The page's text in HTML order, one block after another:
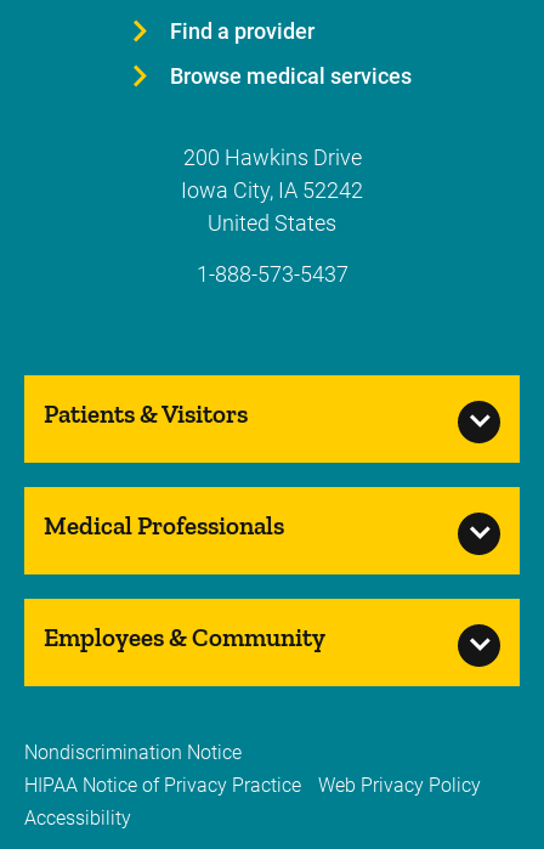
Find a provider
Browse medical services
200 Hawkins Drive
Iowa City, IA 52242
United States
1-888-573-5437
Patients & Visitors
Medical Professionals
Employees & Community
Nondiscrimination Notice
HIPAA Notice of Privacy Practice
Web Privacy Policy
Accessibility